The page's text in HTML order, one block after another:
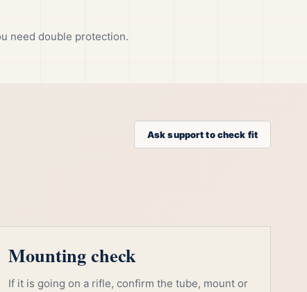
need double protection.
Ask support to check fit
Mounting check
If it is going on a rifle, confirm the tube, mount or